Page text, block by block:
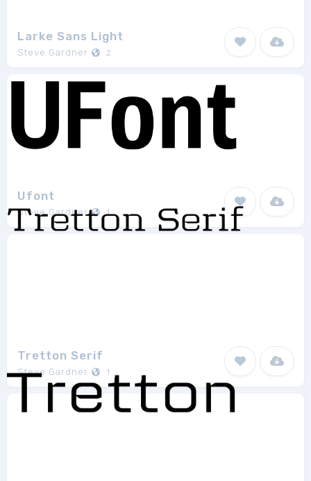
Larke Sans Light
Steve Gardner 2
Ufont
Steve Gardner 1
Tretton Serif
Steve Gardner 1